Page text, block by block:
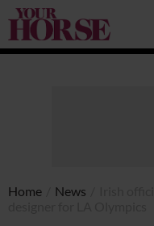
Your
Horse
Home News